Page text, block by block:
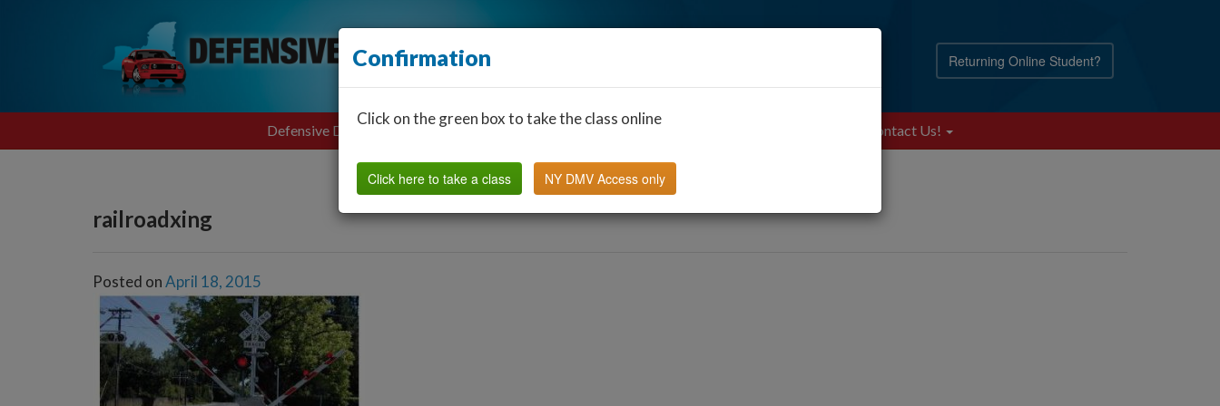
Returning Online Student?
Defensive Driving Find a Classroom Other States FAQ Contact Us!
railroadxing
Posted onApril 18, 2015
Confirmation
Click on the green box to take the class online
Click here to take a class NY DMV Access only